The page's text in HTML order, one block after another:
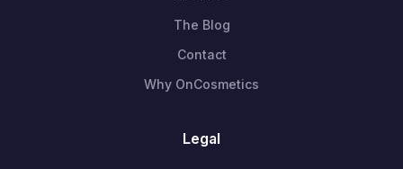
The Blog
Contact
Why OnCosmetics
Legal